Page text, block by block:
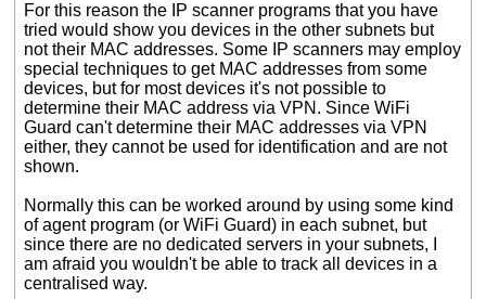
For this reason the IP scanner programs that you have
tried would show you devices in the other subnets but
not their MAC addresses. Some IP scanners may employ
special techniques to get MAC addresses from some
devices, but for most devices it's not possible to
determine their MAC address via VPN. Since WiFi
Guard can't determine their MAC addresses via VPN
either, they cannot be used for identification and are not
shown.
Normally this can be worked around by using some kind
of agent program (or WiFi Guard) in each subnet, but
since there are no dedicated servers in your subnets, I
am afraid you wouldn't be able to track all devices in a
centralised way.